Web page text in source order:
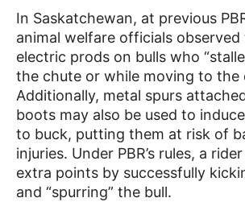
In Saskatchewan, at previous
animal welfare officials observed
electric prods on bulls who
the chute or while moving to the
Additionally, metal spurs
boots may also be used to
to buck, putting them at risk of
injuries. Under PBR’s rules, a
extra points by successfully
and “spurring” the bull.